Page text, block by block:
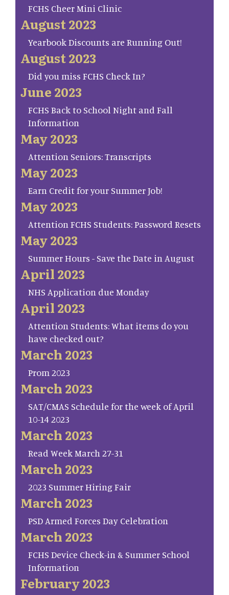
FCHS Cheer Mini Clinic
August 2023
Yearbook Discounts are Running Out!
August 2023
Did you miss FCHS Check In?
June 2023
FCHS Back to School Night and Fall
Information
May 2023
Attention Seniors: Transcripts
May 2023
Earn Credit for your Summer Job!
May 2023
Attention FCHS Students: Password Resets
May 2023
Summer Hours - Save the Date in August
April 2023
NHS Application due Monday
April 2023
Attention Students: What items do you
have checked out?
March 2023
Prom 2023
March 2023
SAT/CMAS Schedule for the week of April
10-14 2023
March 2023
Read Week March 27-31
March 2023
2023 Summer Hiring Fair
March 2023
PSD Armed Forces Day Celebration
March 2023
FCHS Device Check-in & Summer School
Information
February 2023